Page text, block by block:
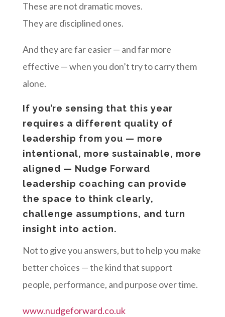
These are not dramatic moves.
They are disciplined ones.
And they are far easier — and far more
effective — when you don’t try to carry them
alone.
If you’re sensing that this year
requires a different quality of
leadership from you — more
intentional, more sustainable, more
aligned — Nudge Forward
leadership coaching can provide
the space to think clearly,
challenge assumptions, and turn
insight into action.
Not to give you answers, but to help you make
better choices — the kind that support
people, performance, and purpose over time.
www.nudgeforward.co.uk